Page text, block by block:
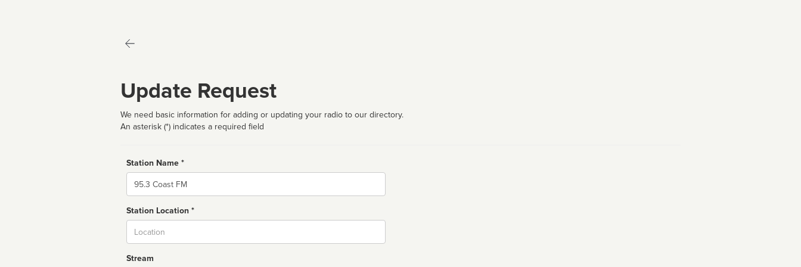
Update Request
We need basic information for adding or updating your radio to our directory.
An asterisk (*) indicates a required field
Station Name *
Name
Station Location *
Stream